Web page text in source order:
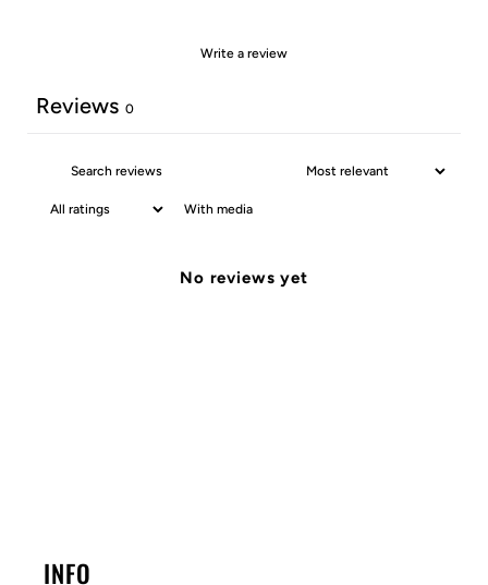
Write a review
Reviews 0
With media
No reviews yet
INFO